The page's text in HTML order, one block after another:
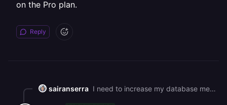
on the Pro plan.
Reply
sairanserra I need to increase my database memory. It's currently set to 24 GB, and I'd like to increase it without having to upgrade my plan. I'm currently on the Pro plan.